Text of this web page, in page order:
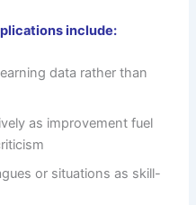
include:
data rather than
as improvement fuel
or situations as skill-